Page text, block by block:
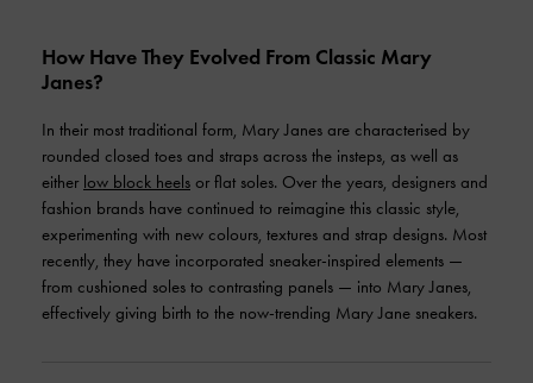
How Have They Evolved From Classic Mary
Janes?
In their most traditional form, Mary Janes are characterised by
rounded closed toes and straps across the insteps, as well as
either low block heels or flat soles. Over the years, designers and
fashion brands have continued to reimagine this classic style,
experimenting with new colours, textures and strap designs. Most
recently, they have incorporated sneaker-inspired elements —
from cushioned soles to contrasting panels — into Mary Janes,
effectively giving birth to the now-trending Mary Jane sneakers.